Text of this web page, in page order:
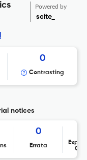
Powered by
scite_
0
Contrasting
notices
0
Errata